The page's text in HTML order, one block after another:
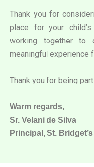
Thank you for
place for your
working together to
meaningful experience
Thank you for being
Warm regards,
Sr. Velani de Silva
Principal, St.